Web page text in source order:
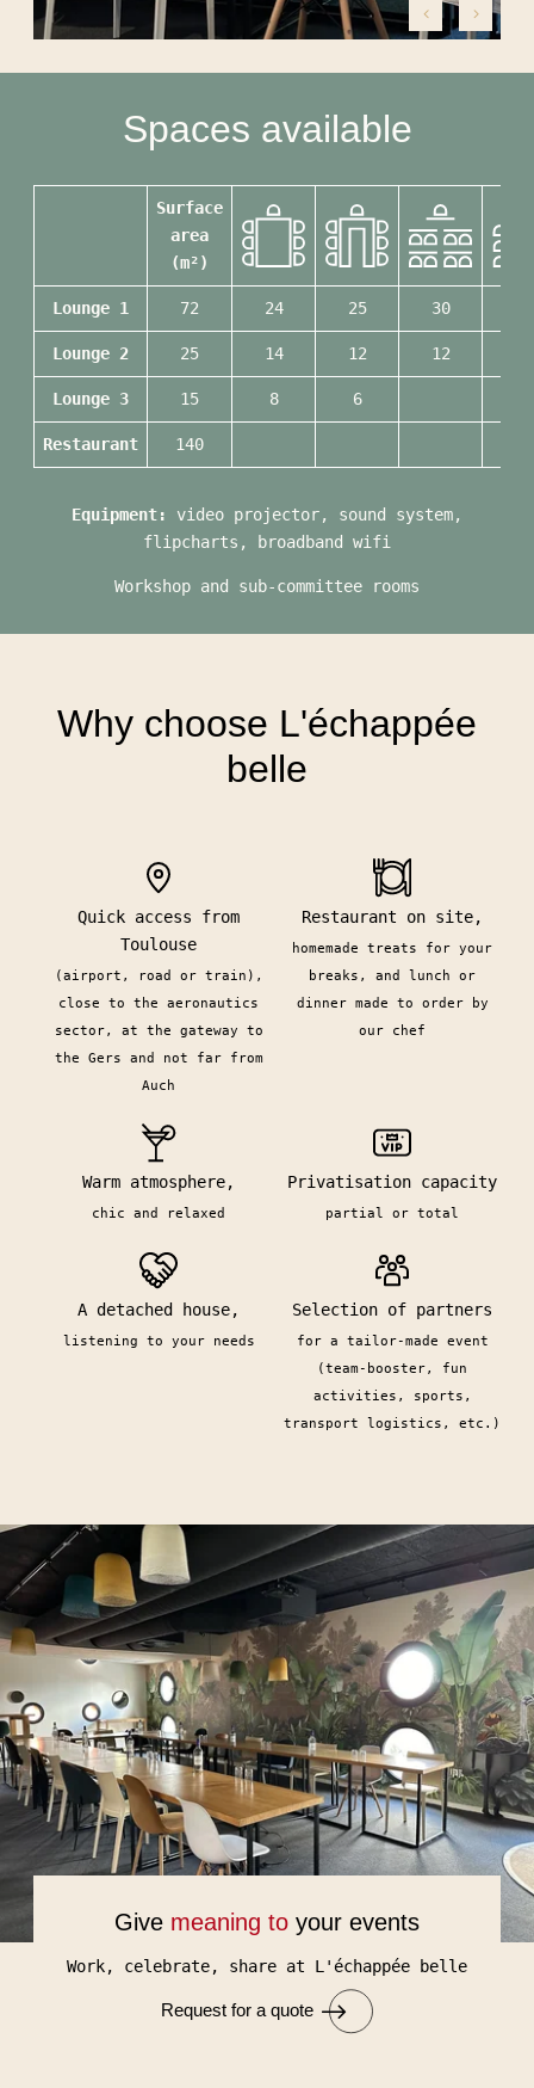
Spaces available
Surface
area
(m²)
Lounge 1 72 24 25 30
Lounge 2 25 14 12 12
Lounge 3 15 8 6
Restaurant 140
Equipment: video projector, sound system,
flipcharts, broadband wifi
Workshop and sub-committee rooms
Why choose L'échappée
belle
Quick access from
Toulouse
(airport, road or train),
close to the aeronautics
sector, at the gateway to
the Gers and not far from
Auch
Restaurant on site,
homemade treats for your
breaks, and lunch or
dinner made to order by
our chef
Warm atmosphere,
chic and relaxed
Privatisation capacity
partial or total
A detached house,
listening to your needs
Selection of partners
for a tailor-made event
(team-booster, fun
activities, sports,
transport logistics, etc.)
Give meaning to your events
Work, celebrate, share at L'échappée belle
Request for a quote
ACTIVITIES & TOURISM
CONTACT & ACCESS